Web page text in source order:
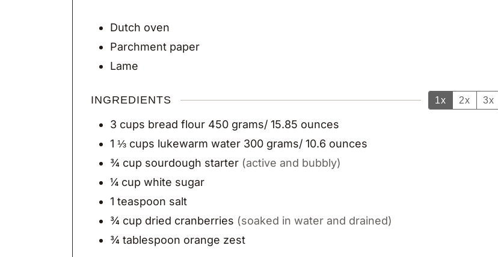
Dutch oven
Parchment paper
Lame
INGREDIENTS 1x 2x 3x
3 cups bread flour 450 grams/ 15.85 ounces
1 ⅓ cups lukewarm water 300 grams/ 10.6 ounces
¾ cup sourdough starter (active and bubbly)
¼ cup white sugar
1 teaspoon salt
¾ cup dried cranberries (soaked in water and drained)
¾ tablespoon orange zest